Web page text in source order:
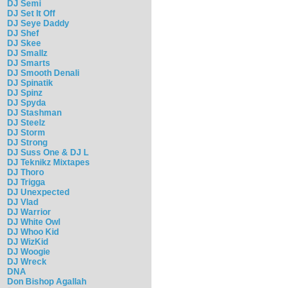
DJ Semi
DJ Set It Off
DJ Seye Daddy
DJ Shef
DJ Skee
DJ Smallz
DJ Smarts
DJ Smooth Denali
DJ Spinatik
DJ Spinz
DJ Spyda
DJ Stashman
DJ Steelz
DJ Storm
DJ Strong
DJ Suss One & DJ L
DJ Teknikz Mixtapes
DJ Thoro
DJ Trigga
DJ Unexpected
DJ Vlad
DJ Warrior
DJ White Owl
DJ Whoo Kid
DJ WizKid
DJ Woogie
DJ Wreck
DNA
Don Bishop Agallah